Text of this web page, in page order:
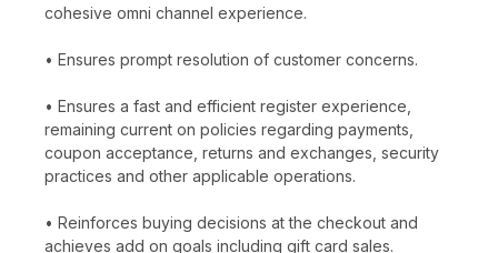
cohesive omni channel experience.
• Ensures prompt resolution of customer concerns.
• Ensures a fast and efficient register experience,
remaining current on policies regarding payments,
coupon acceptance, returns and exchanges, security
practices and other applicable operations.
• Reinforces buying decisions at the checkout and
achieves add on goals including gift card sales.